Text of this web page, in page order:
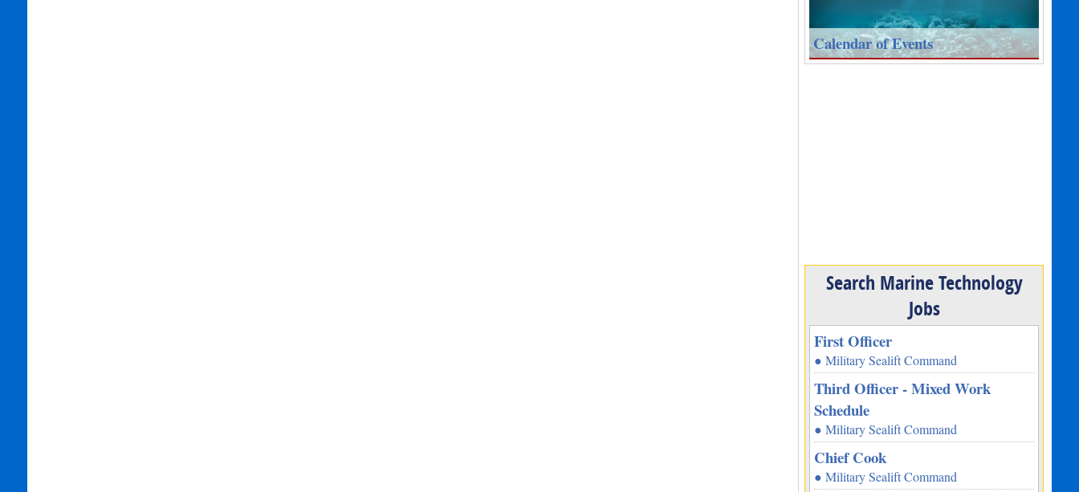
Calendar of Events
Search Marine Technology
Jobs
First Officer
● Military Sealift Command
Third Officer - Mixed Work
Schedule
● Military Sealift Command
Chief Cook
● Military Sealift Command